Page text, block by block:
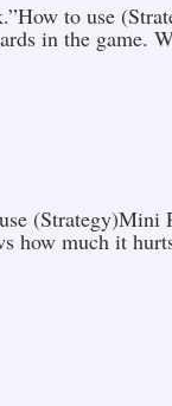
to use
in the game.
(Strategy)Mini
how much it